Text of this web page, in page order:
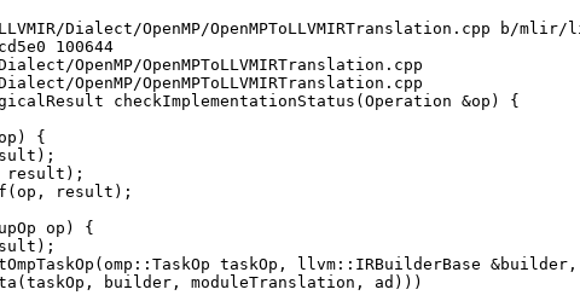
Dialect/OpenMP/OpenMPToLLVMIRTranslation.cpp b/mlir/lib/
100644
OpenMP/OpenMPToLLVMIRTranslation.cpp
OpenMP/OpenMPToLLVMIRTranslation.cpp
checkImplementationStatus(Operation &op) {
result);
result);
taskOp, llvm::IRBuilderBase &builder,